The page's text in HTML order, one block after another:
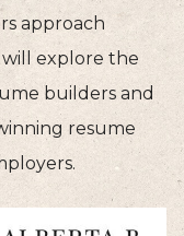
approach
explore the
builders and
resume